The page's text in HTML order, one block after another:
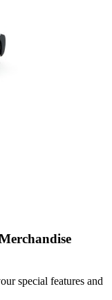
special features and